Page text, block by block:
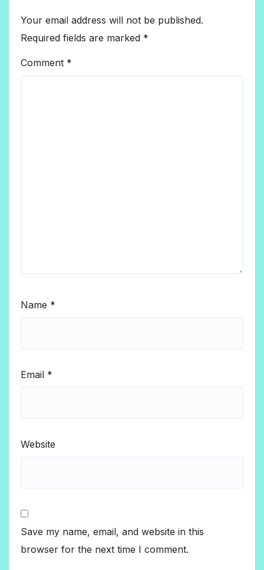
Your email address will not be published.
Required fields are marked *
Comment *
Name *
Email *
Website
Save my name, email, and website in this
browser for the next time I comment.